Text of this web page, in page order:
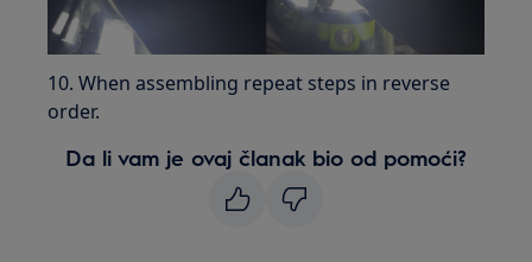
10. When assembling repeat steps in reverse
order.
Da li vam je ovaj članak bio od pomoći?